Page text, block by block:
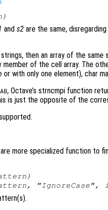
)
and s2 are the same,
then an array of the same
of the cell array. The
with only one element), char
, Octave’s strncmpi function
is just the opposite of the
more specialized function to
)
, "IgnoreCase",